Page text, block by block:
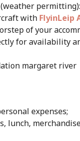
(weather
with FlyinLeip
of your
for availability
expenses;
lunch,